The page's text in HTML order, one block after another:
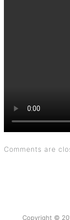
Comments are
Copyright ©